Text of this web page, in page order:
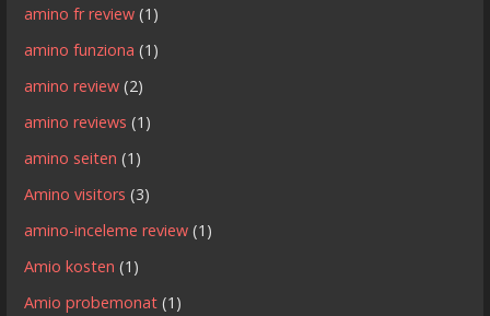
amino fr review (1)
amino funziona (1)
amino review (2)
amino reviews (1)
amino seiten (1)
Amino visitors (3)
amino-inceleme review (1)
Amio kosten (1)
Amio probemonat (1)